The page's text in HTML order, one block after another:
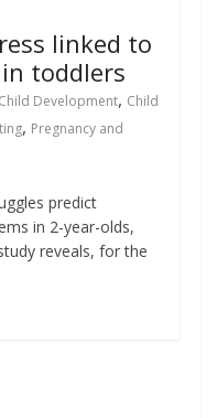
linked to
toddlers
Child Development, Child
, Pregnancy and
predict
in 2-year-olds,
reveals, for the